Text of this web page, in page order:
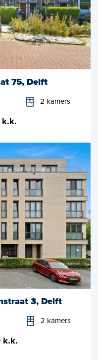
75, Delft
2 kamers
3, Delft
2 kamers
k.k.